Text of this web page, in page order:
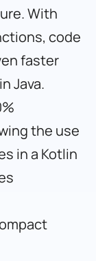
With
code
faster
Java.
the use
in a Kotlin